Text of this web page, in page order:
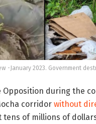
-January 2023. Government
Opposition during the
corridor without
of millions of